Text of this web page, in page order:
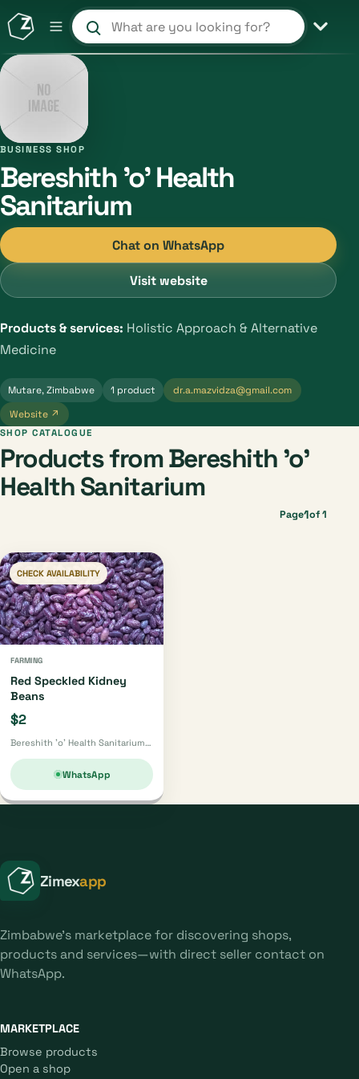
Search products and shops
BUSINESS SHOP
Bereshith 'o' Health
Sanitarium
Chat on WhatsApp
Visit website
Products & services: Holistic Approach & Alternative
Medicine
Mutare, Zimbabwe 1 product
dr.a.mazvidza@gmail.com
Website ↗
SHOP CATALOGUE
Products from Bereshith 'o'
Health Sanitarium
Page1of 1
CHECK AVAILABILITY
FARMING
Red Speckled Kidney
Beans
$2
Bereshith 'o' Health Sanitarium · Mutare
WhatsApp
Zimexapp
Zimbabwe's marketplace for discovering shops,
products and services—with direct seller contact on
WhatsApp.
MARKETPLACE
Browse products
Open a shop